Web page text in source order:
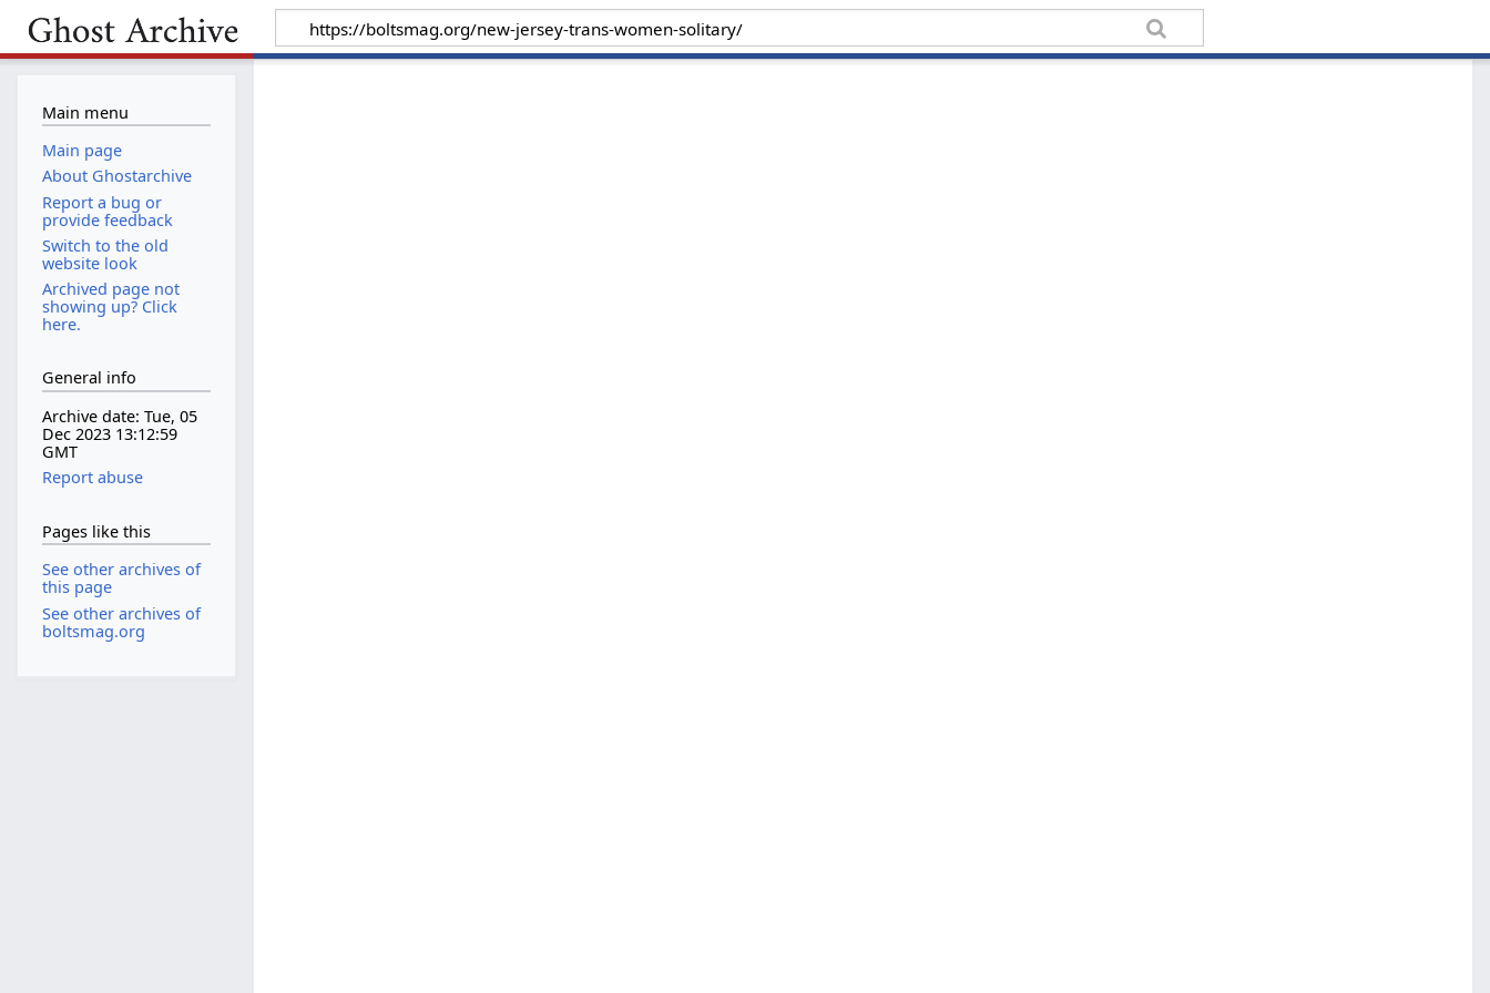
Main menu
Main page
About Ghostarchive
Report a bug or
provide feedback
Switch to the old
website look
Archived page not
showing up? Click
here.
General info
Archive date: Tue, 05
Dec 2023 13:12:59
GMT
Report abuse
Pages like this
See other archives of
this page
See other archives of
boltsmag.org